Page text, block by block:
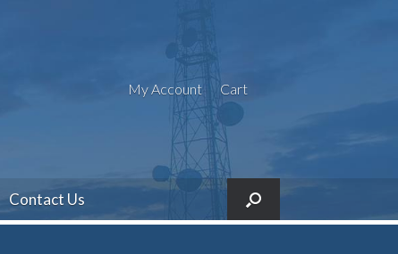
My Account Cart
Contact Us